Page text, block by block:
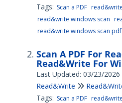
Tags: Scan a PDF
read&write windows scan
read&write windows scan pdf
Scan A PDF For
Read&Write For
Last Updated: 03/23/2026
Read&Write
Tags: Scan a PDF